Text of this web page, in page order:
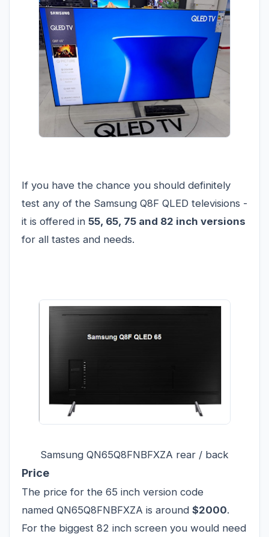
If you have the chance you should definitely
test any of the Samsung Q8F QLED televisions -
it is offered in 55, 65, 75 and 82 inch versions
for all tastes and needs.
Samsung QN65Q8FNBFXZA rear / back
Price
The price for the 65 inch version code
named QN65Q8FNBFXZA is around $2000.
For the biggest 82 inch screen you would need